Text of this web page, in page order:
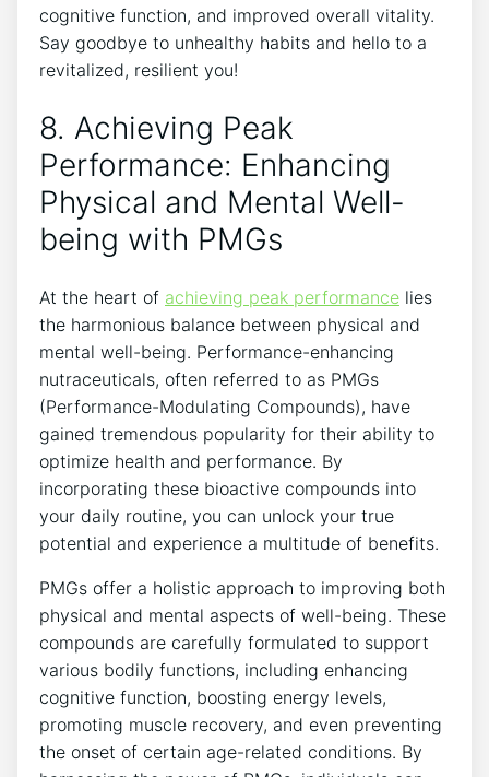
cognitive function, and improved overall vitality.
Say goodbye to unhealthy habits and hello to a
revitalized, resilient you!
8. Achieving Peak
Performance: Enhancing
Physical and Mental Well-
being with PMGs
At the heart of achieving peak performance lies
the harmonious balance between physical and
mental well-being. Performance-enhancing
nutraceuticals, often referred to as PMGs
(Performance-Modulating Compounds), have
gained tremendous popularity for their ability to
optimize health and performance. By
incorporating these bioactive compounds into
your daily routine, you can unlock your true
potential and experience a multitude of benefits.
PMGs offer a holistic approach to improving both
physical and mental aspects of well-being. These
compounds are carefully formulated to support
various bodily functions, including enhancing
cognitive function, boosting energy levels,
promoting muscle recovery, and even preventing
the onset of certain age-related conditions. By